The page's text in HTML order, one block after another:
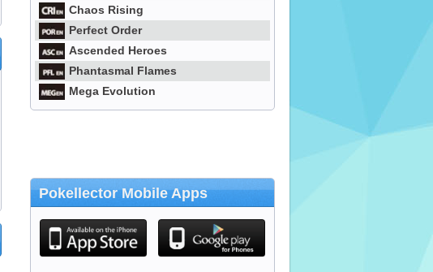
Chaos Rising
Perfect Order
Ascended Heroes
Phantasmal Flames
Mega Evolution
Pokellector Mobile Apps